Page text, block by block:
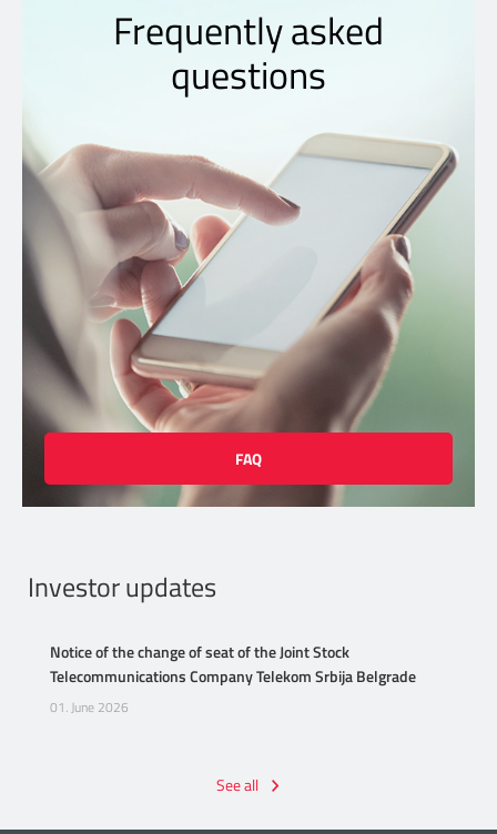
Frequently asked
questions
FAQ
Investor updates
Notice of the change of seat of the Joint Stock
Telecommunications Company Telekom Srbija Belgrade
01. June 2026
See all